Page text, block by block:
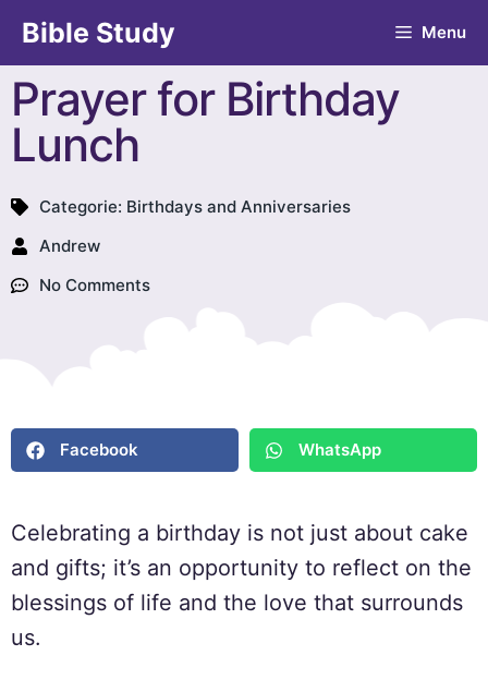
Bible Study Menu
Prayer for Birthday
Lunch
Categorie: Birthdays and Anniversaries
Andrew
No Comments
Facebook WhatsApp
Celebrating a birthday is not just about cake
and gifts; it’s an opportunity to reflect on the
blessings of life and the love that surrounds
us.